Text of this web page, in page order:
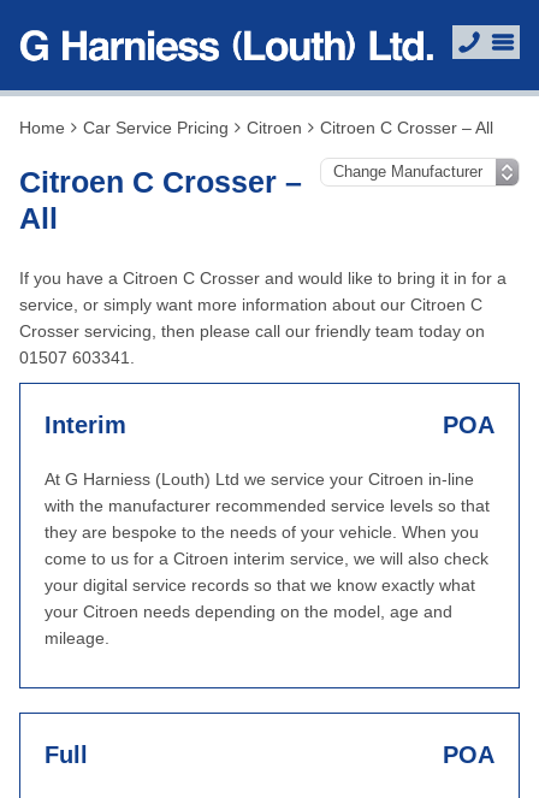
Home Car Service Pricing Citroen Citroen C Crosser – All
Citroen C Crosser –
All
If you have a Citroen C Crosser and would like to bring it in for a
service, or simply want more information about our Citroen C
Crosser servicing, then please call our friendly team today on
01507 603341.
Interim POA
At G Harniess (Louth) Ltd we service your Citroen in-line
with the manufacturer recommended service levels so that
they are bespoke to the needs of your vehicle. When you
come to us for a Citroen interim service, we will also check
your digital service records so that we know exactly what
your Citroen needs depending on the model, age and
mileage.
Full POA